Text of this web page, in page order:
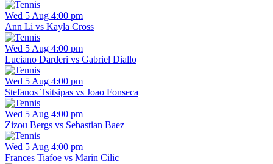
Wed 5 Aug 4:00 pm
Ann Li vs Kayla Cross
Wed 5 Aug 4:00 pm
Luciano Darderi vs Gabriel Diallo
Wed 5 Aug 4:00 pm
Stefanos Tsitsipas vs Joao Fonseca
Wed 5 Aug 4:00 pm
Zizou Bergs vs Sebastian Baez
Wed 5 Aug 4:00 pm
Frances Tiafoe vs Marin Cilic